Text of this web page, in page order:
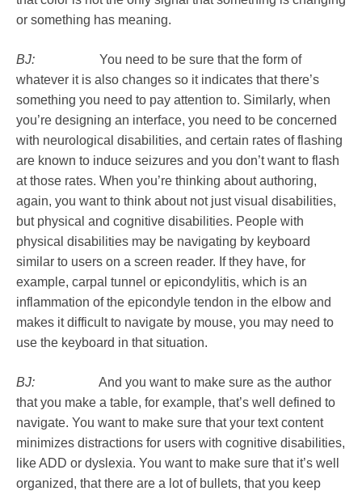
or something has meaning.
BJ:
You need to be sure that the form of
whatever it is also changes so it indicates that there’s
something you need to pay attention to. Similarly, when
you’re designing an interface, you need to be concerned
with neurological disabilities, and certain rates of flashing
are known to induce seizures and you don’t want to flash
at those rates. When you’re thinking about authoring,
again, you want to think about not just visual disabilities,
but physical and cognitive disabilities. People with
physical disabilities may be navigating by keyboard
similar to users on a screen reader. If they have, for
example, carpal tunnel or epicondylitis, which is an
inflammation of the epicondyle tendon in the elbow and
makes it difficult to navigate by mouse, you may need to
use the keyboard in that situation.
BJ: And you want to make sure as the author
that you make a table, for example, that’s well defined to
navigate. You want to make sure that your text content
minimizes distractions for users with cognitive disabilities,
like ADD or dyslexia. You want to make sure that it’s well
organized, that there are a lot of bullets, that you keep